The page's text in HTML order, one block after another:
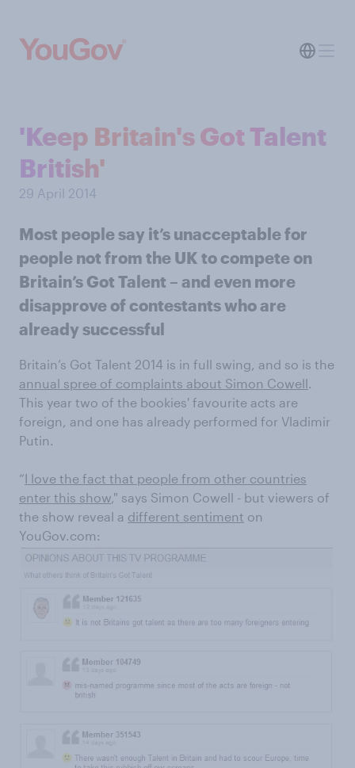
'Keep Britain's Got Talent
British'
29 April 2014
Most people say it’s unacceptable for
people not from the UK to compete on
Britain’s Got Talent – and even more
disapprove of contestants who are
already successful
Britain’s Got Talent 2014 is in full swing, and so is the
annual spree of complaints about Simon Cowell.
This year two of the bookies' favourite acts are
foreign, and one has already performed for Vladimir
Putin.
“I love the fact that people from other countries
enter this show," says Simon Cowell - but viewers of
the show reveal a different sentiment on
YouGov.com: